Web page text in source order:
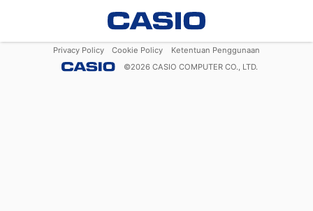
Privacy Policy Cookie Policy
Ketentuan Penggunaan
©2026 CASIO COMPUTER CO., LTD.